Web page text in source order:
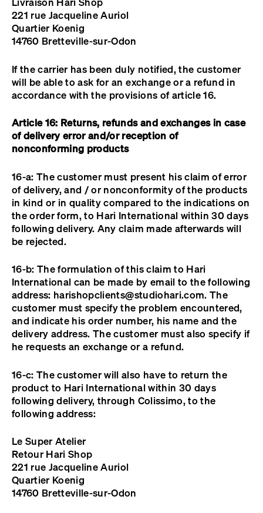
221 rue Jacqueline Auriol
Quartier Koenig
14760 Bretteville-sur-Odon
If the carrier has been duly notified, the customer
will be able to ask for an exchange or a refund in
accordance with the provisions of article 16.
Article 16: Returns, refunds and exchanges in case
of delivery error and/or reception of
nonconforming products
16-a: The customer must present his claim of error
of delivery, and / or nonconformity of the products
in kind or in quality compared to the indications on
the order form, to Hari International within 30 days
following delivery. Any claim made afterwards will
be rejected.
16-b: The formulation of this claim to Hari
International can be made by email to the following
address: harishopclients@studiohari.com. The
customer must specify the problem encountered,
and indicate his order number, his name and the
delivery address. The customer must also specify if
he requests an exchange or a refund.
16-c: The customer will also have to return the
product to Hari International within 30 days
following delivery, through Colissimo, to the
following address:
Le Super Atelier
Retour Hari Shop
221 rue Jacqueline Auriol
Quartier Koenig
14760 Bretteville-sur-Odon